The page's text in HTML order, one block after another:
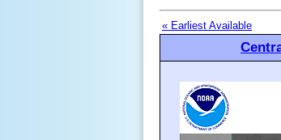
« Earliest Available